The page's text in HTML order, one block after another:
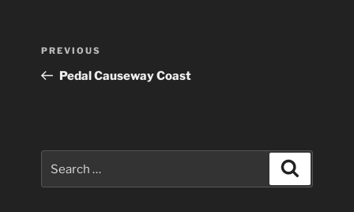
Previous
Post
PREVIOUS
Pedal Causeway Coast